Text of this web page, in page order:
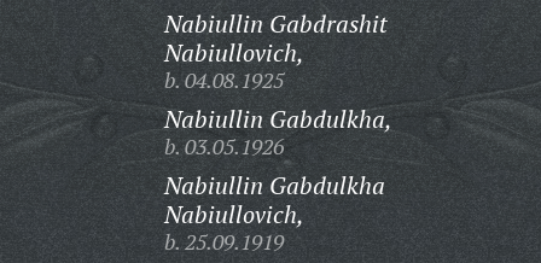
Nabiullin Gabdrashit
Nabiullovich,
b. 04.08.1925
Nabiullin Gabdulkha,
b. 03.05.1926
Nabiullin Gabdulkha
Nabiullovich,
b. 25.09.1919